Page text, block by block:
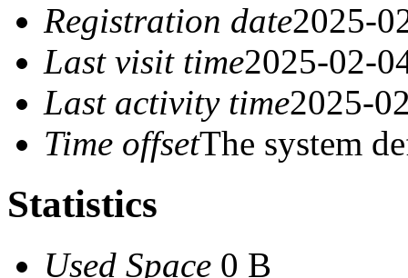
Registration date2025-
Last visit time2025-02-
Last activity time2025-
Time offsetThe system
Statistics
Used Space 0 B